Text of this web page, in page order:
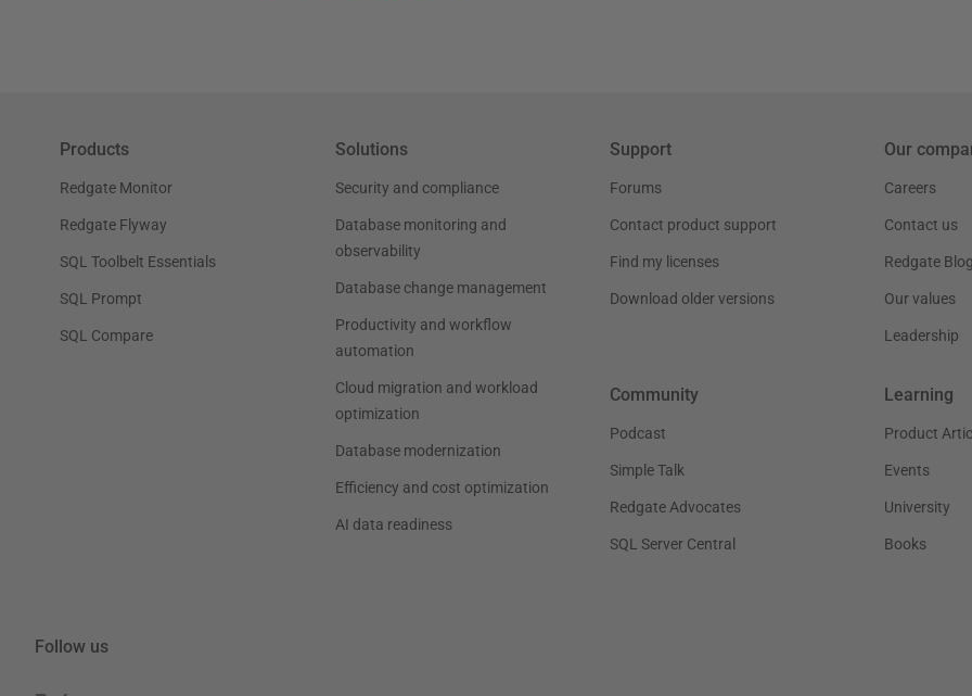
Products
Redgate Monitor
Redgate Flyway
SQL Toolbelt Essentials
SQL Prompt
SQL Compare
Solutions
Security and compliance
Database monitoring and
observability
Database change management
Productivity and workflow
automation
Cloud migration and workload
optimization
Database modernization
Efficiency and cost optimization
AI data readiness
Support
Forums
Contact product support
Find my licenses
Download older versions
Our
Careers
Contact us
Redgate Blog
Our values
Leadership
Community
Podcast
Simple Talk
Redgate Advocates
SQL Server Central
Learning
Product
Events
University
Books
Follow us